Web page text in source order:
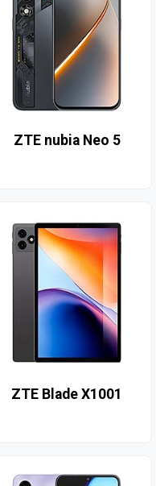
ZTE nubia Neo 5
ZTE Blade X1001